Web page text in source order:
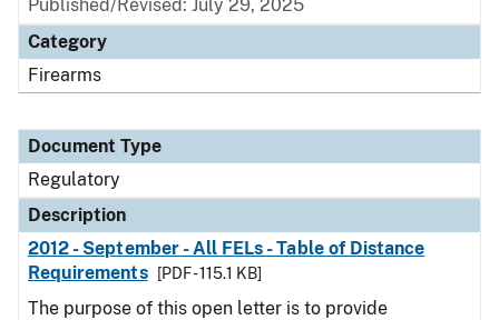
Published/Revised: July 29, 2025
Category
Firearms
Document Type
Regulatory
Description
2012 - September - All FELs - Table of Distance
Requirements
[PDF - 115.1 KB]
The purpose of this open letter is to provide